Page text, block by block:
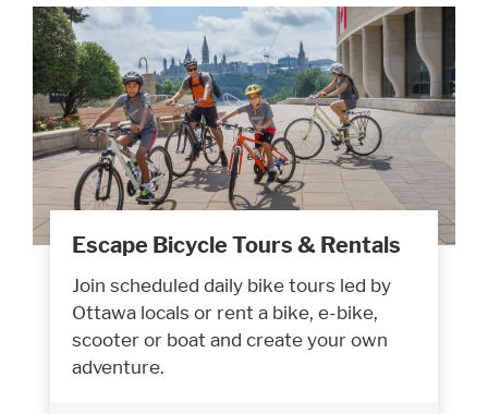
Escape Bicycle Tours & Rentals
Join scheduled daily bike tours led by
Ottawa locals or rent a bike, e-bike,
scooter or boat and create your own
adventure.